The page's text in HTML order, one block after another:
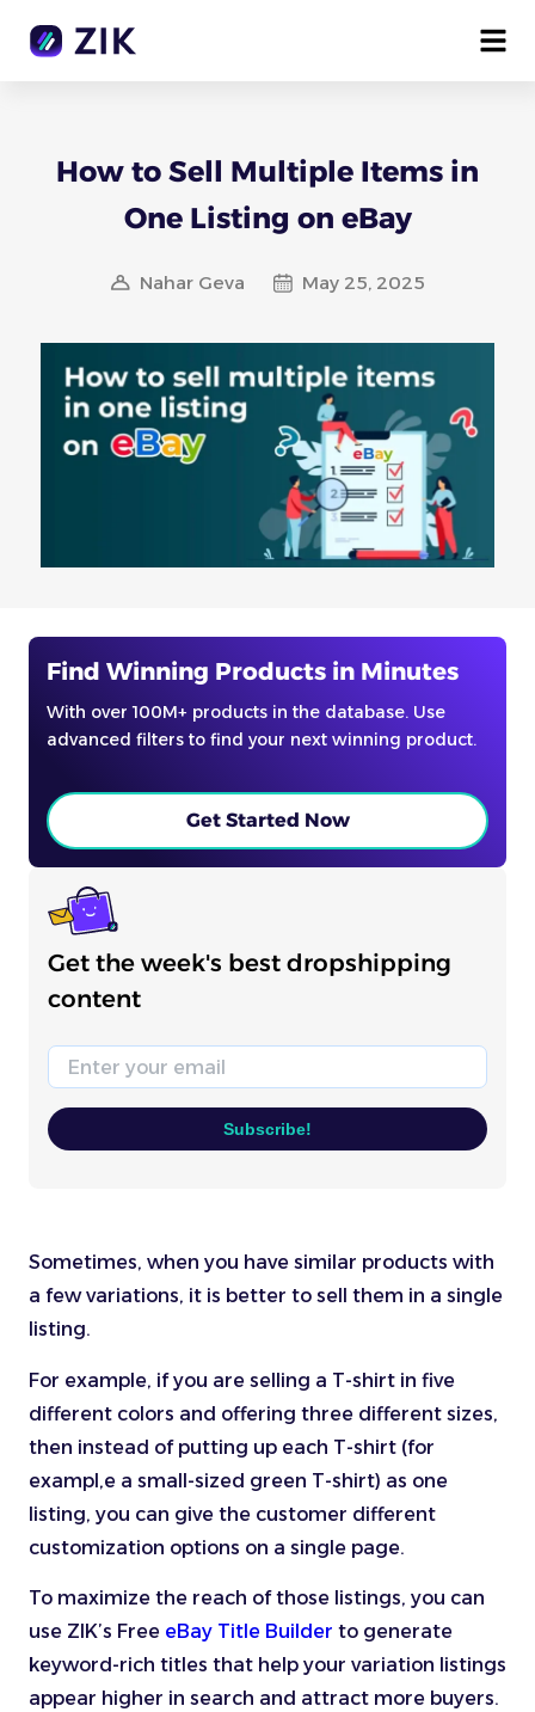
How to Sell Multiple Items in
One Listing on eBay
Nahar Geva May 25, 2025
Find Winning Products in Minutes
With over 100M+ products in the database. Use
advanced filters to find your next winning product.
Get Started Now
Get the week's best dropshipping
content
Email
Subscribe!
Sometimes, when you have similar products with
a few variations, it is better to sell them in a single
listing.
For example, if you are selling a T-shirt in five
different colors and offering three different sizes,
then instead of putting up each T-shirt (for
exampl,e a small-sized green T-shirt) as one
listing, you can give the customer different
customization options on a single page.
To maximize the reach of those listings, you can
use ZIK’s Free eBay Title Builder to generate
keyword-rich titles that help your variation listings
appear higher in search and attract more buyers.